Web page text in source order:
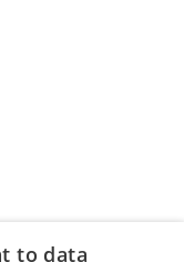
to data